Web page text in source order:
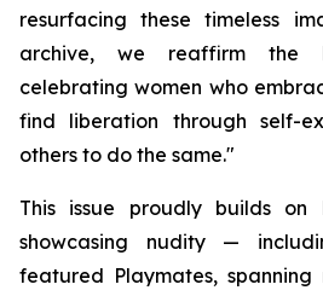
resurfacing these timeless
archive, we reaffirm the
celebrating women who
find liberation through self-
others to do the same."
This issue proudly builds on
showcasing nudity —
featured Playmates,